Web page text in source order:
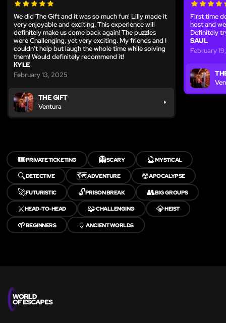
We did The Gift and it was so much fun! Lilly made it
very enjoyable and exciting. This experience will
definitely make us come back again! The puzzles
were Challenging, yet very exciting. My friends and I
couldn’t help but laugh the whole time while solving
them! Would definitely recommend it!
КYLE
February 13, 2025
THE GIFT
Ventura
First time
host and
Definitely
SAUL
February
🎟️PRIVATE TICKETING 👻SCARY 🔮MYSTICAL
🔍DETECTIVE 🗺️ADVENTURE ☢️APOCALYPSE
🚀FUTURISTIC 🔓PRISON BREAK 👥BIG GROUPS
⚔️HEAD-TO-HEAD 🧩CHALLENGING 💎HEIST
🌱BEGINNERS 🏺ANCIENT WORLDS